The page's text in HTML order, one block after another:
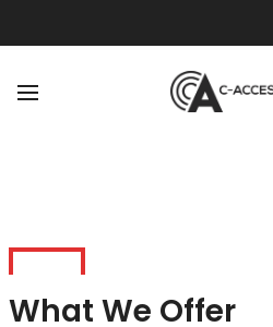
What We Offer
OUR TEAM